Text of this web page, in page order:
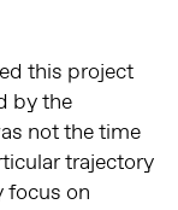
this project
by the
not the time
trajectory
focus on